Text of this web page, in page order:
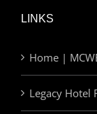
LINKS
Home |
Legacy Hotel